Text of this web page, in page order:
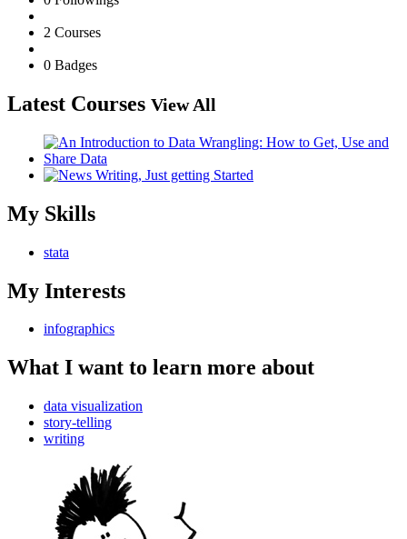
2 Courses
0 Badges
Latest Courses View All
My Skills
stata
My Interests
infographics
What I want to learn more about
data visualization
story-telling
writing